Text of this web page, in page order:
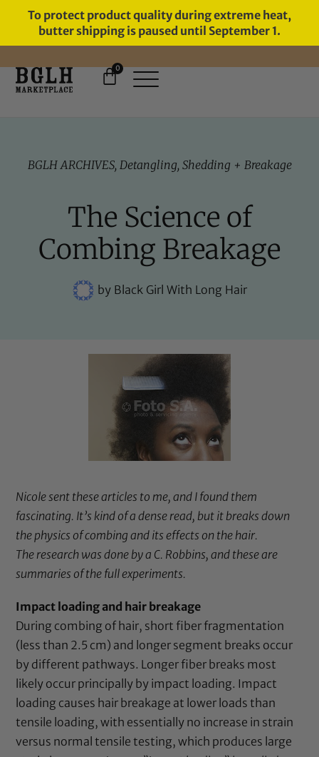
To protect product quality during extreme heat,
butter shipping is paused until September 1.
FREE SHIPPING ON ORDERS
0
BGLH ARCHIVES, Detangling, Shedding + Breakage
The Science of
Combing Breakage
byBlack Girl With Long Hair
Nicole sent these articles to me, and I found them
fascinating. It’s kind of a dense read, but it breaks down
the physics of combing and its effects on the hair.
The research was done by a C. Robbins, and these are
summaries of the full experiments.
Impact loading and hair breakage
During combing of hair, short fiber fragmentation
(less than 2.5 cm) and longer segment breaks occur
by different pathways. Longer fiber breaks most
likely occur principally by impact loading. Impact
loading causes hair breakage at lower loads than
tensile loading, with essentially no increase in strain
versus normal tensile testing, which produces large